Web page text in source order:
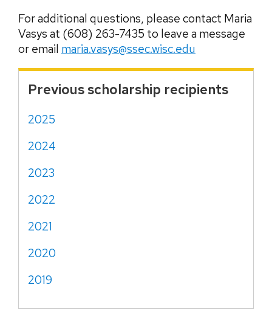
For additional questions, please contact Maria
Vasys at (608) 263-7435 to leave a message
or email maria.vasys@ssec.wisc.edu
Previous scholarship recipients
2025
2024
2023
2022
2021
2020
2019